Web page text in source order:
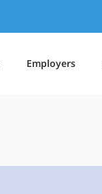
Employers